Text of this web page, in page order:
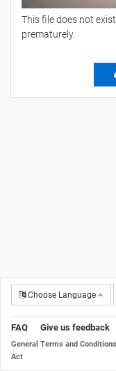
This file does not
prematurely.
Choose Language
FAQ Give us feedback
General Terms and Conditions
Act